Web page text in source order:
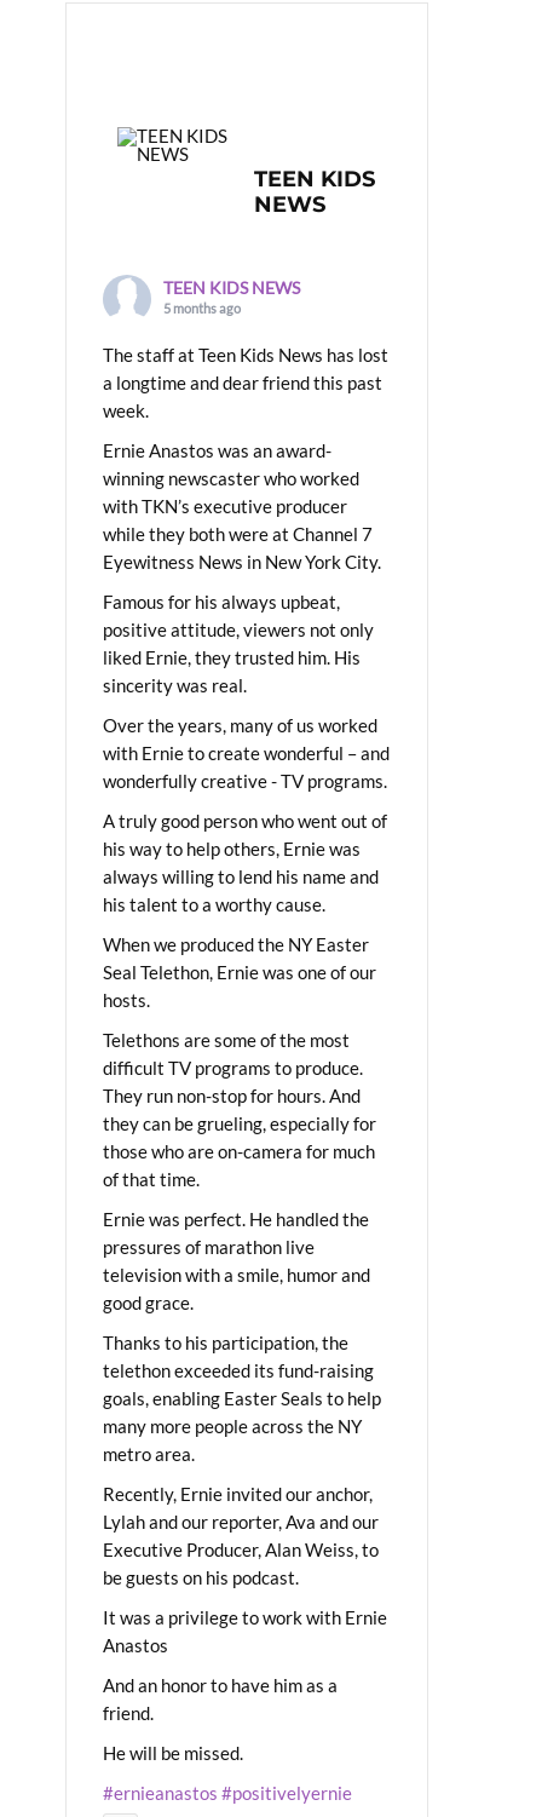
TEEN KIDS
NEWS
TEEN KIDS NEWS
5 months ago
The staff at Teen Kids News has lost
a longtime and dear friend this past
week.
Ernie Anastos was an award-
winning newscaster who worked
with TKN’s executive producer
while they both were at Channel 7
Eyewitness News in New York City.
Famous for his always upbeat,
positive attitude, viewers not only
liked Ernie, they trusted him. His
sincerity was real.
Over the years, many of us worked
with Ernie to create wonderful – and
wonderfully creative - TV programs.
A truly good person who went out of
his way to help others, Ernie was
always willing to lend his name and
his talent to a worthy cause.
When we produced the NY Easter
Seal Telethon, Ernie was one of our
hosts.
Telethons are some of the most
difficult TV programs to produce.
They run non-stop for hours. And
they can be grueling, especially for
those who are on-camera for much
of that time.
Ernie was perfect. He handled the
pressures of marathon live
television with a smile, humor and
good grace.
Thanks to his participation, the
telethon exceeded its fund-raising
goals, enabling Easter Seals to help
many more people across the NY
metro area.
Recently, Ernie invited our anchor,
Lylah and our reporter, Ava and our
Executive Producer, Alan Weiss, to
be guests on his podcast.
It was a privilege to work with Ernie
Anastos
And an honor to have him as a
friend.
He will be missed.
#ernieanastos #positivelyernie